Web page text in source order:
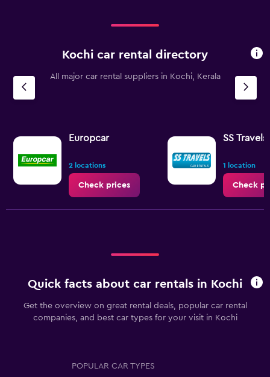
Kochi car rental directory
All major car rental suppliers in Kochi, Kerala
Europcar
2 locations
Check prices
SS Travels
1 location
Check
Quick facts about car rentals in Kochi
Get the overview on great rental deals, popular car rental
companies, and best car types for your visit in Kochi
POPULAR CAR TYPES